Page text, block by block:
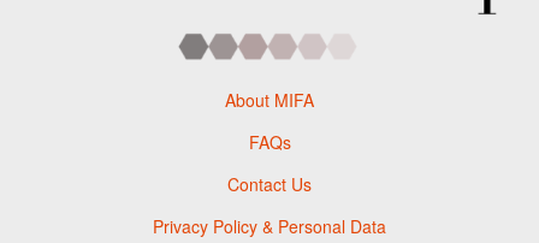
About MIFA
FAQs
Contact Us
Privacy Policy & Personal Data